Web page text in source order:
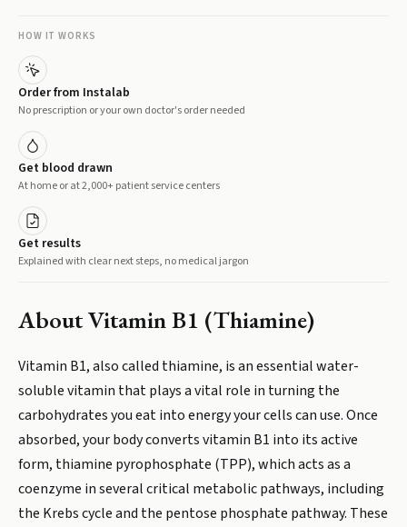
HOW IT WORKS
Order from Instalab
No prescription or your own doctor's order needed
Get blood drawn
At home or at 2,000+ patient service centers
Get results
Explained with clear next steps, no medical jargon
AboutVitamin B1 (Thiamine)
Vitamin B1, also called thiamine, is an essential water-
soluble vitamin that plays a vital role in turning the
carbohydrates you eat into energy your cells can use. Once
absorbed, your body converts vitamin B1 into its active
form, thiamine pyrophosphate (TPP), which acts as a
coenzyme in several critical metabolic pathways, including
the Krebs cycle and the pentose phosphate pathway. These